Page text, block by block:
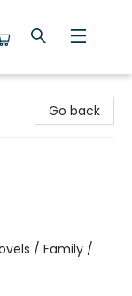
Go back
/ Family /